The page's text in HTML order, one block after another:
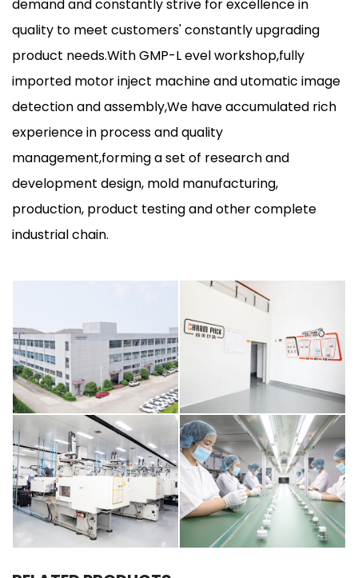
demand and constantly strive for excellence in
quality to meet customers' constantly upgrading
product needs.With GMP-L evel workshop,fully
imported motor inject machine and utomatic image
detection and assembly,We have accumulated rich
experience in process and quality
management,forming a set of research and
development design, mold manufacturing,
production, product testing and other complete
industrial chain.